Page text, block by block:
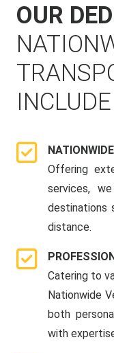
OUR
INCLUDE
Offering
services,
destinations
distance.
Catering to
Nationwide
both
with